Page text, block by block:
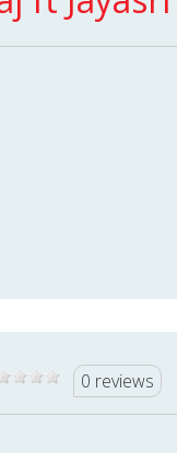
0 reviews